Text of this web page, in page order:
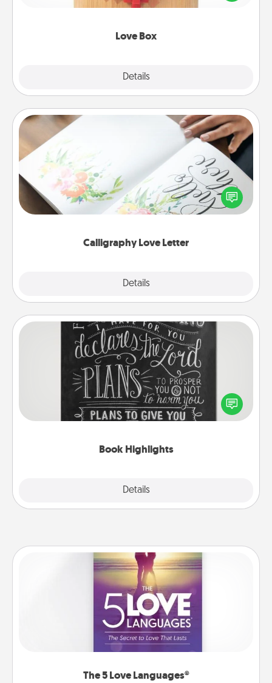
Love Box
Details
love in a long-distance relationship.
Calligraphy Love Letter
Details
Calligraphy Love Letter
Hire a calligrapher to turn a love letter or your
wedding vows into a beautifully written keepsake
that you can frame.
Book Highlights
Details
Book Highlights
Are you crafty or creative? Sometimes people
highlight words or phrases in books that speak
meaningfully to them. To give a fun gift, find some
The 5 Love Languages®